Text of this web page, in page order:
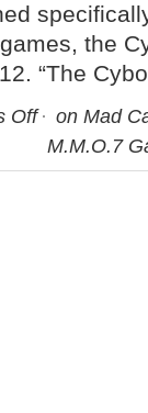
the
“The
Off
on Mad
M.M.O.7